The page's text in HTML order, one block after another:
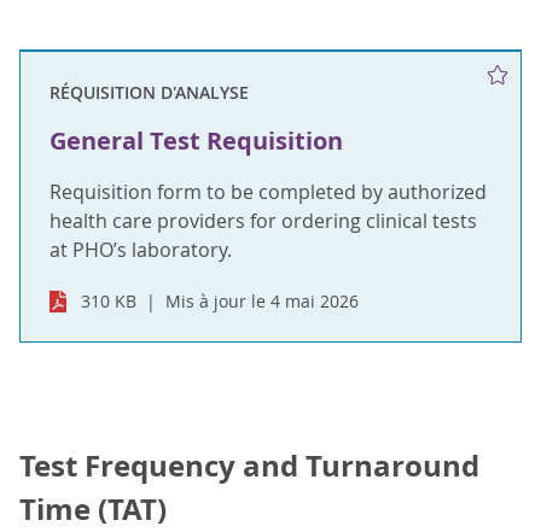
RÉQUISITION D'ANALYSE
General Test Requisition
Requisition form to be completed by authorized
health care providers for ordering clinical tests
at PHO’s laboratory.
310 KB Mis à jour le 4 mai 2026
Test Frequency and Turnaround
Time (TAT)